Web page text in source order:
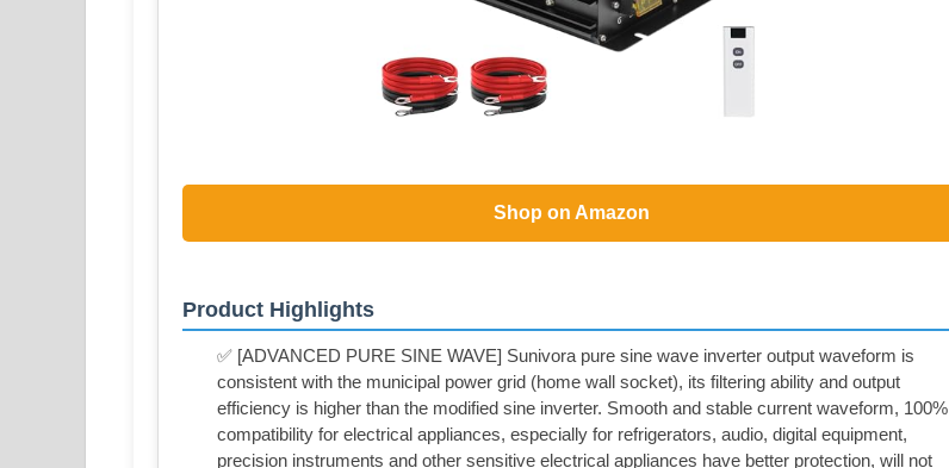
Shop on Amazon
Product Highlights
✅ [ADVANCED PURE SINE WAVE] Sunivora pure sine wave inverter output waveform is
consistent with the municipal power grid (home wall socket), its filtering ability and output
efficiency is higher than the modified sine inverter. Smooth and stable current waveform, 100%
compatibility for electrical appliances, especially for refrigerators, audio, digital equipment,
precision instruments and other sensitive electrical appliances have better protection, will not